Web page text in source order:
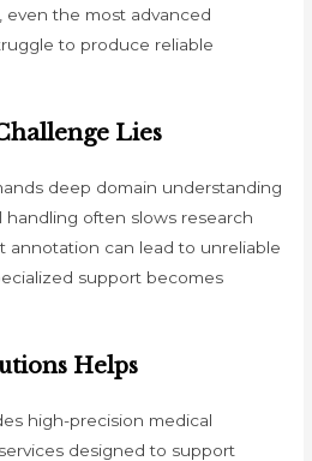
the most advanced
to produce reliable
Lies
deep domain understanding
handling often slows research
annotation can lead to unreliable
support becomes
Helps
high-precision medical
designed to support